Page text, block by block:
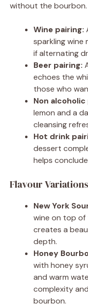
without the bourbon.
Wine pairing:
sparkling wine
if alternating
Beer pairing:
echoes the
those who
Non alcoholic
lemon and a
cleansing
Hot drink
dessert
helps
Flavour
New York
wine on top of
creates a
depth.
Honey
with honey
and warm
complexity
bourbon.